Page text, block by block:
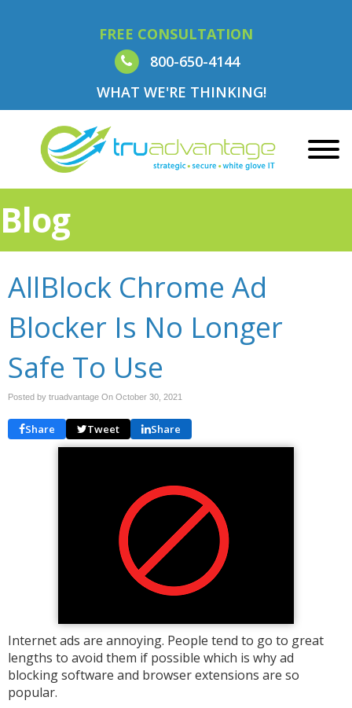
FREE CONSULTATION
800-650-4144
WHAT WE'RE THINKING!
Blog
AllBlock Chrome Ad
Blocker Is No Longer
Safe To Use
Posted by truadvantage On October 30, 2021
Share Tweet Share
Internet ads are annoying. People tend to go to great
lengths to avoid them if possible which is why ad
blocking software and browser extensions are so
popular.